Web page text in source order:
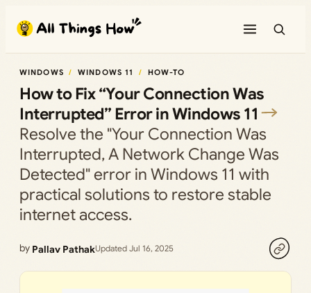
content
WINDOWS WINDOWS 11 HOW-TO
How to Fix “Your Connection Was
Interrupted” Error in Windows 11
Resolve the "Your Connection Was
Interrupted, A Network Change Was
Detected" error in Windows 11 with
practical solutions to restore stable
internet access.
by Pallav PathakUpdated Jul 16, 2025